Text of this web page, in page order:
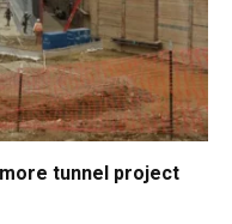
tunnel project